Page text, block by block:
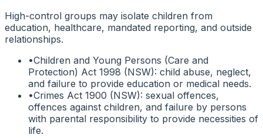
High-control groups may isolate children from
education, healthcare, mandated reporting, and outside
relationships.
•Children and Young Persons (Care and
Protection) Act 1998 (NSW): child abuse, neglect,
and failure to provide education or medical needs.
•Crimes Act 1900 (NSW): sexual offences,
offences against children, and failure by persons
with parental responsibility to provide necessities of
life.